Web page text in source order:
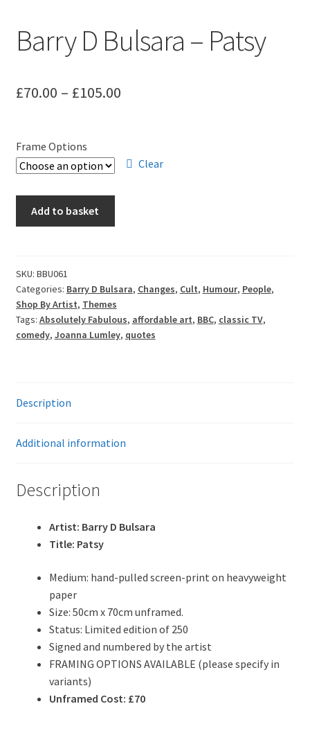
Barry D Bulsara – Patsy
£70.00 – £105.00Price
through
Frame Options
Clear
Patsy
quantity
Add to basket
SKU: BBU061
Categories: Barry D Bulsara, Changes, Cult, Humour, People,
Shop By Artist, Themes
Tags: Absolutely Fabulous, affordable art, BBC, classic TV,
comedy, Joanna Lumley, quotes
Description
Additional information
Description
Artist: Barry D Bulsara
Title: Patsy
Medium: hand-pulled screen-print on heavyweight
paper
Size: 50cm x 70cm unframed.
Status: Limited edition of 250
Signed and numbered by the artist
FRAMING OPTIONS AVAILABLE (please specify in
variants)
Unframed Cost: £70